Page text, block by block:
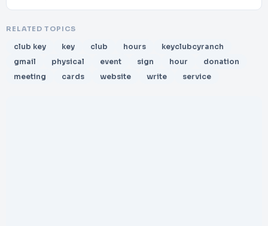
RELATED TOPICS
club key key club hours
keyclubcyranch
gmail
physical event sign hour
donation
meeting
cards website write service